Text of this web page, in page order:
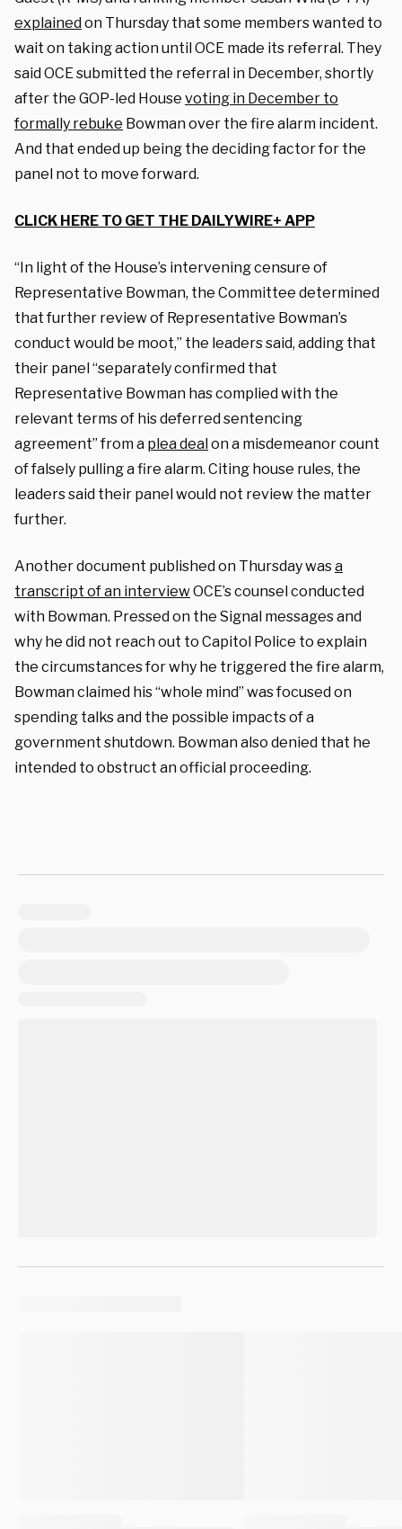
explainedon Thursday that some members wanted to
wait on taking action until OCE made its referral. They
said OCE submitted the referral in December, shortly
after the GOP-led House voting in December to
formally rebuke Bowman over the fire alarm incident.
And that ended up being the deciding factor for the
panel not to move forward.
CLICK HERE TO GET THE DAILYWIRE+ APP
“In light of the House’s intervening censure of
Representative Bowman, the Committee determined
that further review of Representative Bowman’s
conduct would be moot,” the leaders said, adding that
their panel “separately confirmed that
Representative Bowman has complied with the
relevant terms of his deferred sentencing
agreement” from a plea dealon a misdemeanor count
of falsely pulling a fire alarm. Citing house rules, the
leaders said their panel would not review the matter
further.
Another document published on Thursday wasa
transcript of an interviewOCE’s counsel conducted
with Bowman. Pressed on the Signal messages and
why he did not reach out to Capitol Police to explain
the circumstances for why he triggered the fire alarm,
Bowman claimed his “whole mind” was focused on
spending talks and the possible impacts of a
government shutdown. Bowman also denied that he
intended to obstruct an official proceeding.